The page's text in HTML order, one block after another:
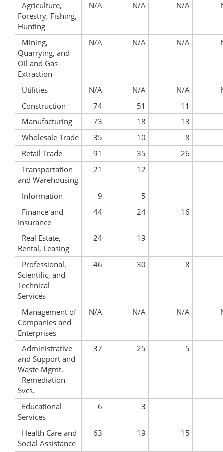
Agriculture,
Forestry, Fishing,
Hunting
N/A N/A N/A
Mining,
Quarrying, and
Oil and Gas
Extraction
N/A N/A N/A
Utilities N/A N/A N/A
Construction
74 51
11
Manufacturing
73 18
13
Wholesale Trade
35 10
8
Retail Trade
91 35
26
Transportation
and Warehousing
21 12
Information 9
5
Finance and
Insurance
44 24 16
Real Estate,
Rental, Leasing
24 19
Professional,
Scientific, and
Technical
Services
46 30 8
Management of
Companies and
Enterprises
N/A N/A N/A
Administrative
and Support and
Waste Mgmt.
Remediation
Svcs.
37 25 5
Educational
Services
6 3
Health Care and
Social Assistance
63 19 15